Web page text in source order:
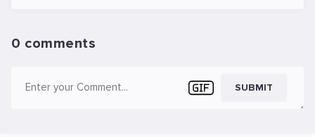
0 comments
SUBMIT